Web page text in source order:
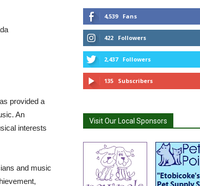
provided a
An
interests
and music
4,539 Fans
422 Followers
2,437 Followers
135 Subscribers
Visit Our Local Sponsors